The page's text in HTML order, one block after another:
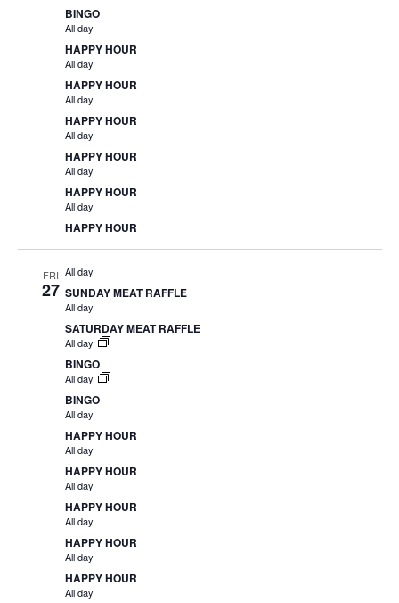
BINGO
All day
HAPPY HOUR
All day
HAPPY HOUR
All day
HAPPY HOUR
All day
HAPPY HOUR
All day
HAPPY HOUR
All day
HAPPY HOUR
FRI
27
All day
SUNDAY MEAT RAFFLE
All day
SATURDAY MEAT RAFFLE
All day
BINGO
All day
BINGO
All day
HAPPY HOUR
All day
HAPPY HOUR
All day
HAPPY HOUR
All day
HAPPY HOUR
All day
HAPPY HOUR
All day